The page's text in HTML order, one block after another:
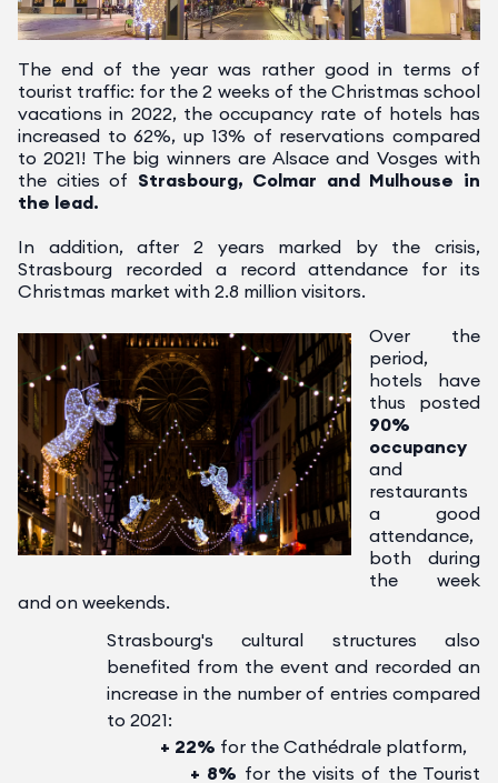
The end of the year was rather good in terms of
tourist traffic: for the 2 weeks of the Christmas school
vacations in 2022, the occupancy rate of hotels has
increased to 62%, up 13% of reservations compared
to 2021! The big winners are Alsace and Vosges with
the cities of Strasbourg, Colmar and Mulhouse in
the lead.
In addition, after 2 years marked by the crisis,
Strasbourg recorded a record attendance for its
Christmas market with 2.8 million visitors.
Over the
period,
hotels have
thus posted
90%
occupancy
and
restaurants
a good
attendance,
both during
the week
and on weekends.
Strasbourg's cultural structures also
benefited from the event and recorded an
increase in the number of entries compared
to 2021:
+ 22% for the Cathédrale platform,
+ 8% for the visits of the Tourist